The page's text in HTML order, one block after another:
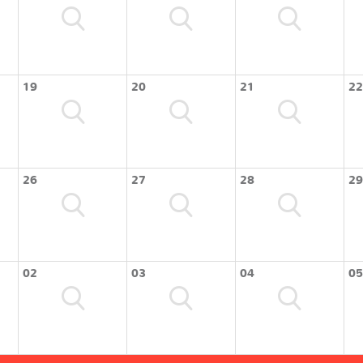
19 20 21 22
26 27 28 29
02 03 04 05